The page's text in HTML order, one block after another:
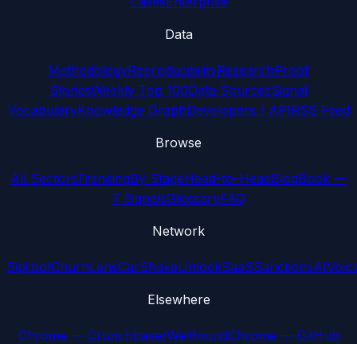
Data
MethodologyReproducibilityResearchProof
StoriesWeekly Top 100Data SourcesSignal
VocabularyKnowledge GraphDevelopers / APIRSS Feed
Browse
All SectorsTrendingBy StageHead-to-HeadBlogBook —
7 SignalsGlossaryFAQ
Network
Sipi.botChurnLensCarShakeUnlockSaaSSanctionsAI
Elsewhere
Chrome — Crunchbase/WellfoundChrome — GitHub